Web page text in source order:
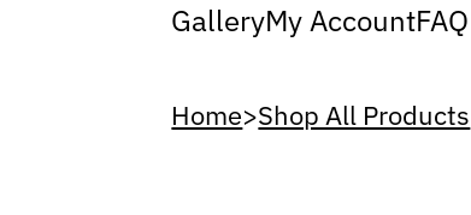
GalleryMy AccountFAQ
Home>Shop All Products